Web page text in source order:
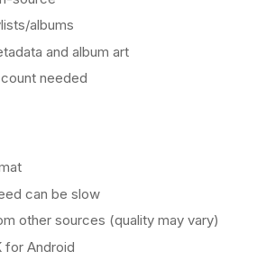
albums
and album art
needed
can be slow
other sources (quality may vary)
for Android